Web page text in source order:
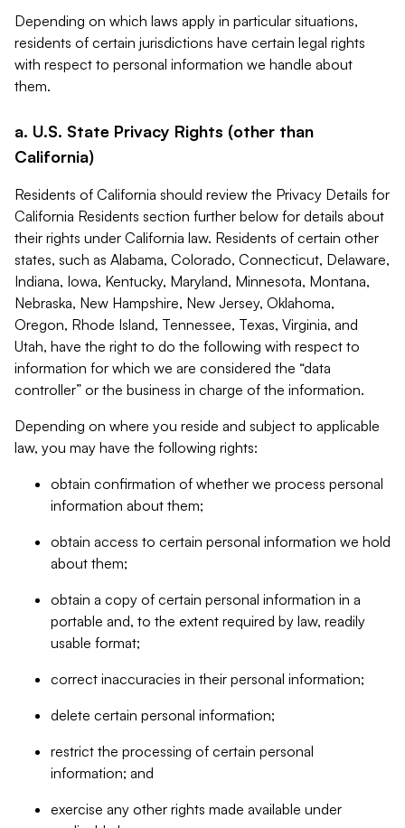
Depending on which laws apply in particular situations,
residents of certain jurisdictions have certain legal rights
with respect to personal information we handle about
them.
a. U.S. State Privacy Rights (other than
California)
Residents of California should review the Privacy Details for
California Residents section further below for details about
their rights under California law. Residents of certain other
states, such as Alabama, Colorado, Connecticut, Delaware,
Indiana, Iowa, Kentucky, Maryland, Minnesota, Montana,
Nebraska, New Hampshire, New Jersey, Oklahoma,
Oregon, Rhode Island, Tennessee, Texas, Virginia, and
Utah, have the right to do the following with respect to
information for which we are considered the “data
controller” or the business in charge of the information.
Depending on where you reside and subject to applicable
law, you may have the following rights:
obtain confirmation of whether we process personal
information about them;
obtain access to certain personal information we hold
about them;
obtain a copy of certain personal information in a
portable and, to the extent required by law, readily
usable format;
correct inaccuracies in their personal information;
delete certain personal information;
restrict the processing of certain personal
information; and
exercise any other rights made available under